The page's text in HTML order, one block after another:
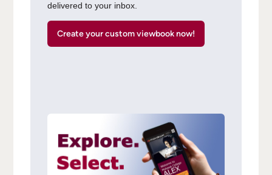
delivered to your inbox.
Create your custom viewbook now!